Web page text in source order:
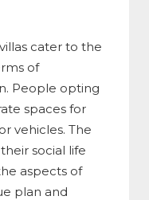
cater to the
of
People opting
spaces for
vehicles. The
social life
aspects of
plan and